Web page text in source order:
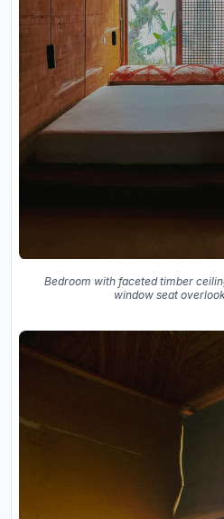
Bedroom with faceted timber
window seat